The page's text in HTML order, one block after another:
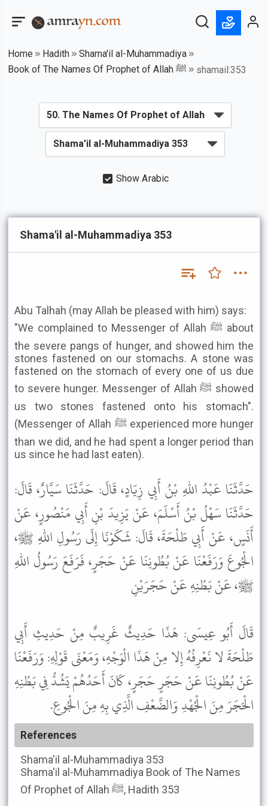
Home Hadith
Shama'il al-Muhammadiya
Book of The Names Of Prophet of Allah ﷺ
shamail:353
Show Arabic
Shama'il al-Muhammadiya 353
Abu Talhah (may Allah be pleased with him) says:
"We complained to Messenger of Allah ﷺ about
the severe pangs of hunger, and showed him the
stones fastened on our stomachs. A stone was
fastened on the stomach of every one of us due
to severe hunger. Messenger of Allah ﷺ showed
us two stones fastened onto his stomach".
(Messenger of Allah ﷺ experienced more hunger
than we did, and he had spent a longer period than
us since he had last eaten).
حَدَّثَنَا عَبْدُ اللهِ بْنُ أَبِي زِيَادٍ، قَالَ: حَدَّثَنَا سَيَّارٌ، قَالَ:
حَدَّثَنَا سَهْلُ بْنُ أَسْلَمَ، عَنْ يَزِيدَ بْنِ أَبِي مَنْصُورٍ، عَنْ
أَنَسٍ، عَنْ أَبِي طَلْحَةَ، قَالَ: شَكَوْنَا إِلَى رَسُولِ اللهِ ﷺ،
الْجُوعَ وَرَفَعْنَا عَنْ بُطُونِنَا عَنْ حَجَرٍ، فَرَفَعَ رَسُولُ اللهِ
ﷺ، عَنْ بَطْنِهِ عَنْ حَجَرَيْنِ
قَالَ أَبُو عِيسَى: هَذَا حَدِيثٌ غَرِيبٌ مِنْ حَدِيثِ أَبِي
طَلْحَةَ لا نَعْرِفُهُ إِلا مِنْ هَذَا الْوَجْهِ، وَمَعْنَى قَوْلِهِ: وَرَفَعْنَا
عَنْ بُطُونِنَا عَنْ حَجَرٍ حَجَرٍ، كَانَ أَحَدُهُمْ يَشُدُّ فِي بَطْنِهِ
الْحَجَرَ مِنَ الْجُهْدِ وَالضَّعْفِ الَّذِي بِهِ مِنَ الْجُوعِ.
References
Shama'il al-Muhammadiya 353
Shama'il al-Muhammadiya Book of The Names
Of Prophet of Allah ﷺ, Hadith 353